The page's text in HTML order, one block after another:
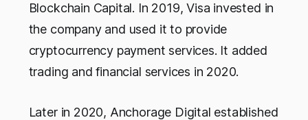
Blockchain Capital. In 2019, Visa invested in
the company and used it to provide
cryptocurrency payment services. It added
trading and financial services in 2020.
Later in 2020, Anchorage Digital established